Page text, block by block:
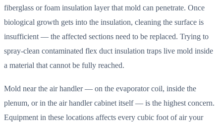
fiberglass or foam insulation layer that mold can penetrate. Once
biological growth gets into the insulation, cleaning the surface is
insufficient — the affected sections need to be replaced. Trying to
spray-clean contaminated flex duct insulation traps live mold inside
a material that cannot be fully reached.
Mold near the air handler — on the evaporator coil, inside the
plenum, or in the air handler cabinet itself — is the highest concern.
Equipment in these locations affects every cubic foot of air your